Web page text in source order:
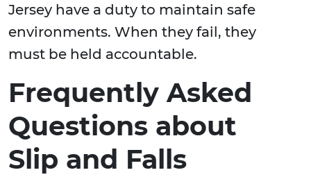
Jersey have a duty to maintain safe
environments. When they fail, they
must be held accountable.
Frequently Asked
Questions about
Slip and Falls